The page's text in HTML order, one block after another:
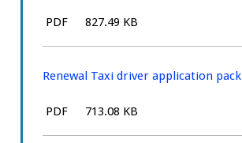
File
PDF Size:
827.49 KB
Renewal Taxi driver application pack
File
PDF Size:
713.08 KB